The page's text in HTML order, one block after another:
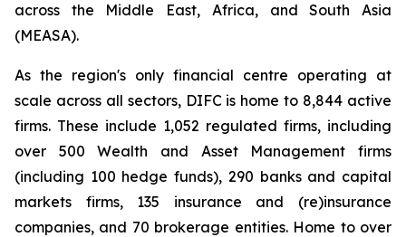
across the Middle East, Africa, and South Asia
(MEASA).
As the region's only financial centre operating at
scale across all sectors, DIFC is home to 8,844 active
firms. These include 1,052 regulated firms, including
over 500 Wealth and Asset Management firms
(including 100 hedge funds), 290 banks and capital
markets firms, 135 insurance and (re)insurance
companies, and 70 brokerage entities. Home to over